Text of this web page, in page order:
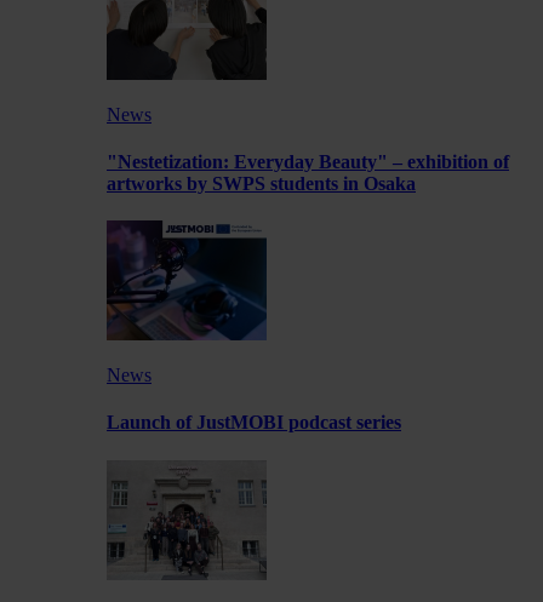
News
"Nestetization: Everyday Beauty" – exhibition of
artworks by SWPS students in Osaka
News
Launch of JustMOBI podcast series